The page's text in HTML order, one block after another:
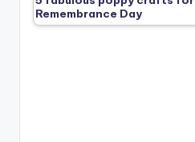
Remembrance Day